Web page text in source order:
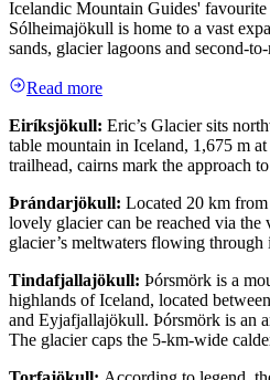
Icelandic Mountain Guides'
Sólheimajökull is home to a vast
sands, glacier lagoons and second-
Read more
Eiríksjökull: Eric’s Glacier sits
table mountain in Iceland, 1,675 m
trailhead, cairns mark the approach
Þrándarjökull: Located 20 km
lovely glacier can be reached via
glacier’s meltwaters flowing through
Tindafjallajökull: Þórsmörk is a
highlands of Iceland, located
and Eyjafjallajökull. Þórsmörk is an
The glacier caps the 5-km-wide